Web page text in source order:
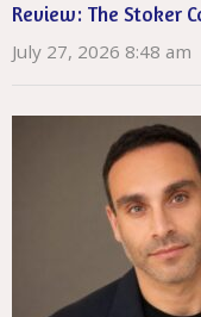
Review: The Stoker
July 27, 2026 8:48 am